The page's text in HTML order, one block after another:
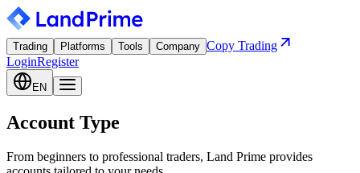
Trading Platforms Tools Company Copy Trading
LoginRegister
EN
Account Type
From beginners to professional traders, Land Prime provides